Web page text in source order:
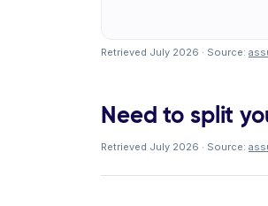
Retrieved July 2026 · Source:
Need to split
Retrieved July 2026 · Source: